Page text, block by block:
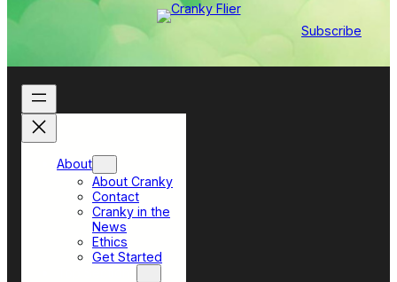
Subscribe
About
About Cranky
Contact
Cranky in the
News
Ethics
Get Started